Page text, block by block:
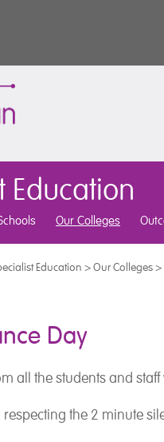
Education
Our Colleges
Education >Our Colleges>
Day
all the students and staff
the 2 minute